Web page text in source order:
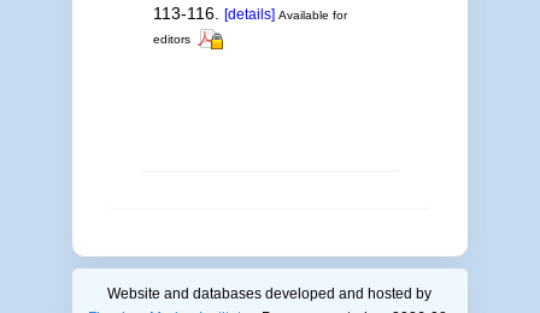
113-116. [details] Available for
editors
Website and databases developed and hosted by